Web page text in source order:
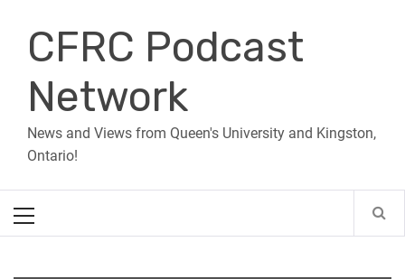
contentCFRC Podcast
Network
News and Views from Queen's University and Kingston,
Ontario!
Menu